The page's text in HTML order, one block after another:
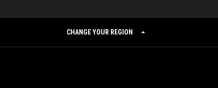
CHANGE YOUR REGION